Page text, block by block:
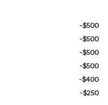
-$500
-$500
-$500
-$500
-$400
-$250